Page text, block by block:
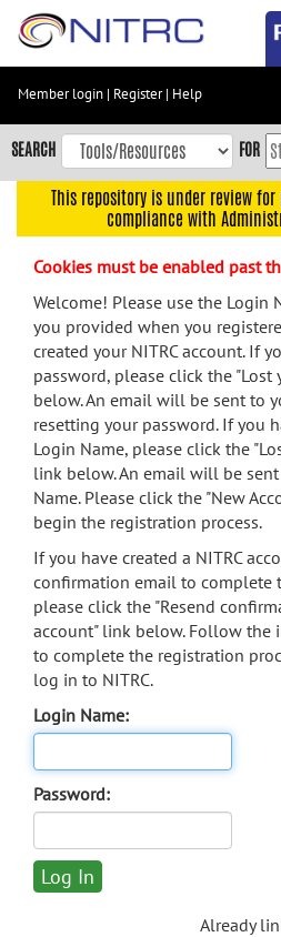
Skip
content
Skip
to
navigation
menu
search
Accessibility
Member login | Register| Help
SEARCH FOR
This repository is under review
compliance with
Cookies must be enabled past
Welcome! Please use the Login
you provided when you
created your NITRC account. If
password, please click the "Lost
below. An email will be sent to
resetting your password. If you
Login Name, please click the
link below. An email will be
Name. Please click the "New
begin the registration process.
If you have created a NITRC
confirmation email to complete
please click the "Resend
account" link below. Follow the
to complete the registration
log in to NITRC.
Login Name:
Password:
Already